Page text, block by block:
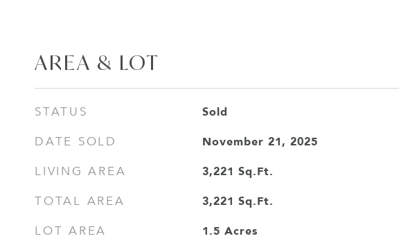
AREA & LOT
STATUS Sold
DATE SOLD November 21, 2025
LIVING AREA 3,221 Sq.Ft.
TOTAL AREA 3,221 Sq.Ft.
LOT AREA 1.5 Acres